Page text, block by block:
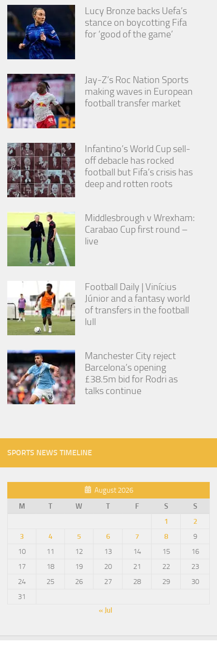
Lucy Bronze backs Uefa’s
stance on boycotting Fifa
for ‘good of the game’
Jay-Z’s Roc Nation Sports
making waves in European
football transfer market
Infantino’s World Cup sell-
off debacle has rocked
football but Fifa’s crisis has
deep and rotten roots
Middlesbrough v Wrexham:
Carabao Cup first round –
live
Football Daily | Vinícius
Júnior and a fantasy world
of transfers in the football
lull
Manchester City reject
Barcelona’s opening
£38.5m bid for Rodri as
talks continue
SPORTS NEWS TIMELINE
August 2026
M
T W T F S
S
1
2
3
4 5 6 7 8
9
10
11 12 13 14 15
16
17
18 19 20 21 22
23
24
25 26 27 28 29
30
31
« Jul